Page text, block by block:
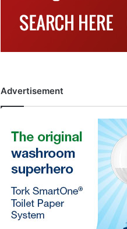
Advertisement